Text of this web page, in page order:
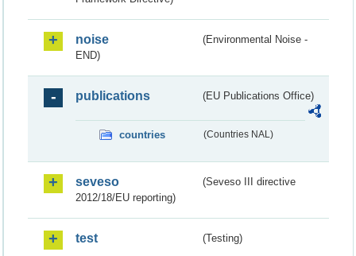
noise
(Environmental Noise -
END)
publications (EU Publications Office)
countries (Countries NAL)
seveso
(Seveso III directive
2012/18/EU reporting)
test (Testing)